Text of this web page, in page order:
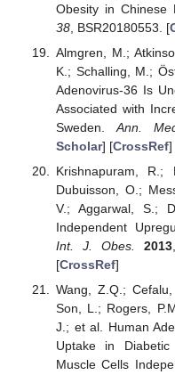
Obesity in Chinese
38, BSR20180553. [
Almgren, M.;
K.; Schalling, M.;
Adenovirus-36 Is
Associated with
Sweden.Ann.
Scholar] [CrossRef]
Krishnapuram, R.;
Dubuisson, O.;
V.; Aggarwal, S.;
Independent
Int. J. Obes.
2013
[CrossRef]
Wang, Z.Q.;
Son, L.; Rogers,
J.; et al. Human
Uptake in
Muscle Cells